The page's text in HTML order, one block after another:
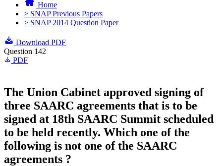
Home
> SNAP Previous Papers
> SNAP 2014 Question Paper
Download PDF
Question 142
PDF
The Union Cabinet approved signing of
three SAARC agreements that is to be
signed at 18th SAARC Summit scheduled
to be held recently. Which one of the
following is not one of the SAARC
agreements ?